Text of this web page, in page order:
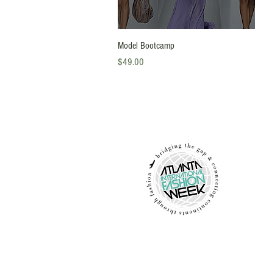
Quick View
Model Bootcamp
Price
$49.00